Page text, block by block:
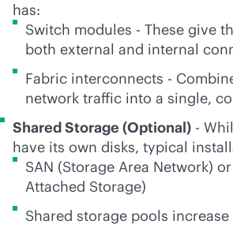
has:
Switch modules - These give
both external and internal
Fabric interconnects -
network traffic into a single,
Shared Storage (Optional) -
have its own disks, typical
SAN (Storage Area Network)
Attached Storage)
Shared storage pools